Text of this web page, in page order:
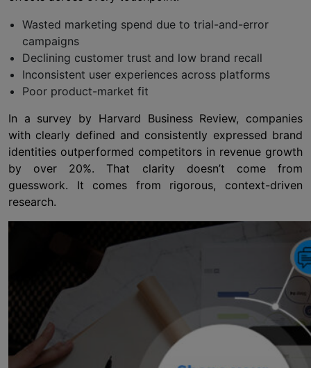
Wasted marketing spend due to trial-and-error
campaigns
Declining customer trust and low brand recall
Inconsistent user experiences across platforms
Poor product-market fit
In a survey by Harvard Business Review, companies
with clearly defined and consistently expressed brand
identities outperformed competitors in revenue growth
by over 20%. That clarity doesn’t come from
guesswork. It comes from rigorous, context-driven
research.